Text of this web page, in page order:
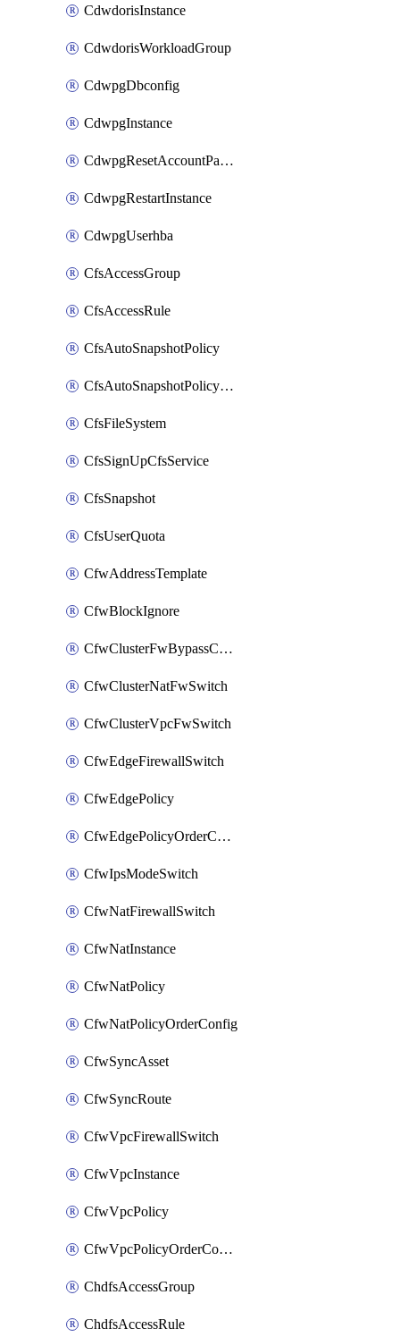
CdwdorisInstance
CdwdorisWorkloadGroup
CdwpgDbconfig
CdwpgInstance
CdwpgResetAccountPassword
CdwpgRestartInstance
CdwpgUserhba
CfsAccessGroup
CfsAccessRule
CfsAutoSnapshotPolicy
CfsAutoSnapshotPolicyAttachment
CfsFileSystem
CfsSignUpCfsService
CfsSnapshot
CfsUserQuota
CfwAddressTemplate
CfwBlockIgnore
CfwClusterFwBypassConfig
CfwClusterNatFwSwitch
CfwClusterVpcFwSwitch
CfwEdgeFirewallSwitch
CfwEdgePolicy
CfwEdgePolicyOrderConfig
CfwIpsModeSwitch
CfwNatFirewallSwitch
CfwNatInstance
CfwNatPolicy
CfwNatPolicyOrderConfig
CfwSyncAsset
CfwSyncRoute
CfwVpcFirewallSwitch
CfwVpcInstance
CfwVpcPolicy
CfwVpcPolicyOrderConfig
ChdfsAccessGroup
ChdfsAccessRule